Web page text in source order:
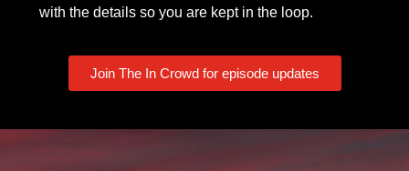
with the details so you are kept in the loop.
Join The In Crowd for episode updates